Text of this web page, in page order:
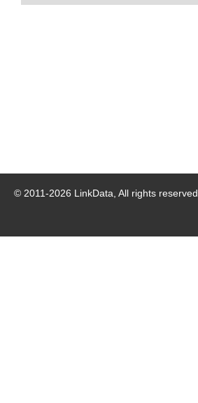
© 2011-2026 LinkData, All rights reserved.